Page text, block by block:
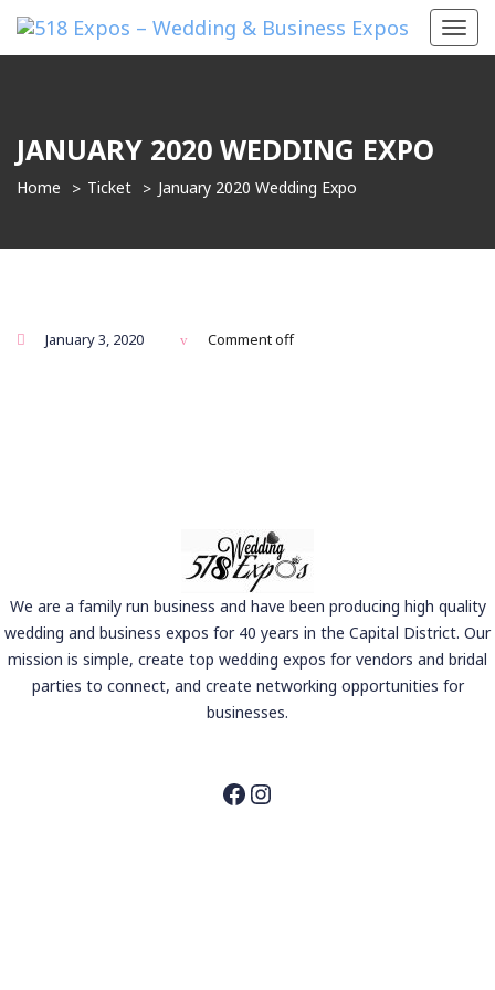
JANUARY 2020 WEDDING EXPO
Home Ticket January 2020 Wedding Expo
January 3, 2020 Comment off
We are a family run business and have been producing high quality
wedding and business expos for 40 years in the Capital District. Our
mission is simple, create top wedding expos for vendors and bridal
parties to connect, and create networking opportunities for
businesses.